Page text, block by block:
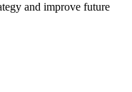
and improve future